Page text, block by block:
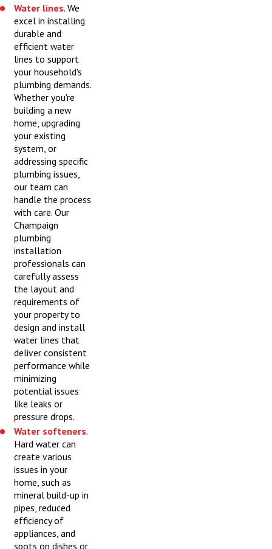
Water lines. We
excel in installing
durable and
efficient water
lines to support
your household's
plumbing demands.
Whether you're
building a new
home, upgrading
your existing
system, or
addressing specific
plumbing issues,
our team can
handle the process
with care. Our
Champaign
plumbing
installation
professionals can
carefully assess
the layout and
requirements of
your property to
design and install
water lines that
deliver consistent
performance while
minimizing
potential issues
like leaks or
pressure drops.
Water softeners.
Hard water can
create various
issues in your
home, such as
mineral build-up in
pipes, reduced
efficiency of
appliances, and
spots on dishes or